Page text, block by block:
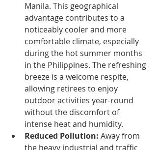
Manila. This geographical
advantage contributes to a
noticeably cooler and more
comfortable climate, especially
during the hot summer months
in the Philippines. The refreshing
breeze is a welcome respite,
allowing retirees to enjoy
outdoor activities year-round
without the discomfort of
intense heat and humidity.
Reduced Pollution: Away from
the heavy industrial and traffic